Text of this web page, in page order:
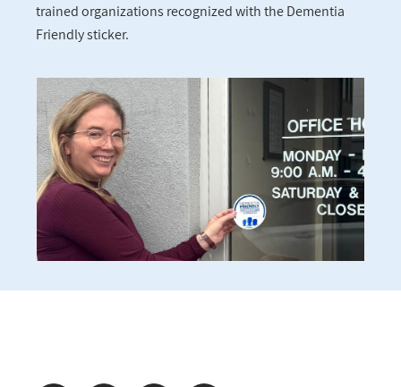
trained organizations recognized with the Dementia
Friendly sticker.